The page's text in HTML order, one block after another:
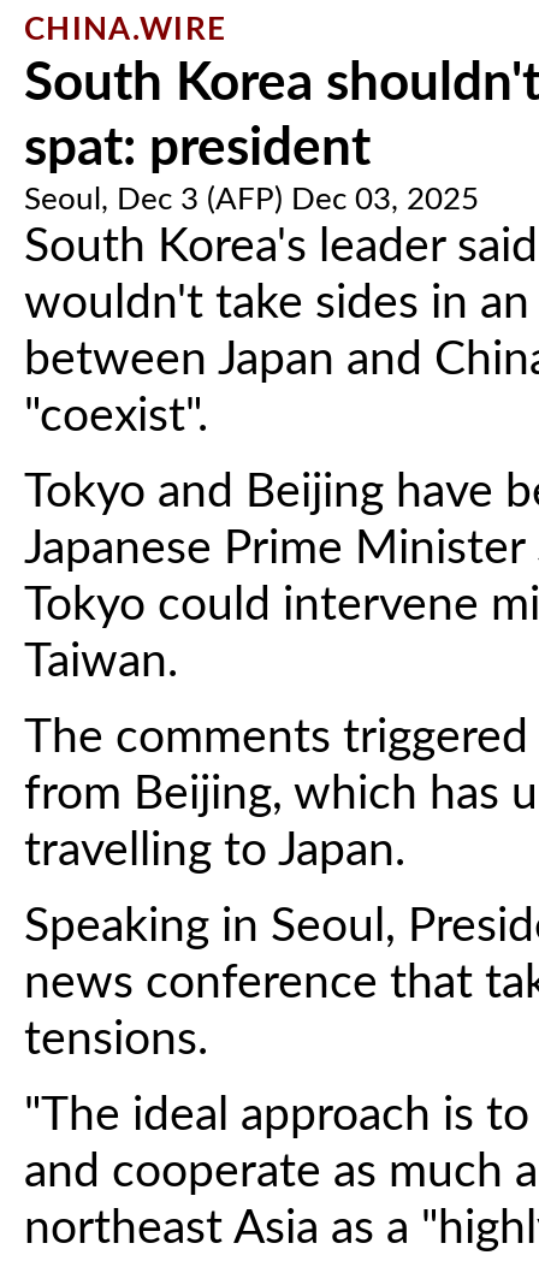
CHINA.WIRE
South Korea
spat: president
Seoul, Dec 3 (AFP) Dec 03, 2025
South Korea's leader
wouldn't take sides in
between Japan and
"coexist".
Tokyo and Beijing have
Japanese Prime
Tokyo could intervene
Taiwan.
The comments
from Beijing, which has
travelling to Japan.
Speaking in Seoul,
news conference that
tensions.
"The ideal approach is
and cooperate as much
northeast Asia as a